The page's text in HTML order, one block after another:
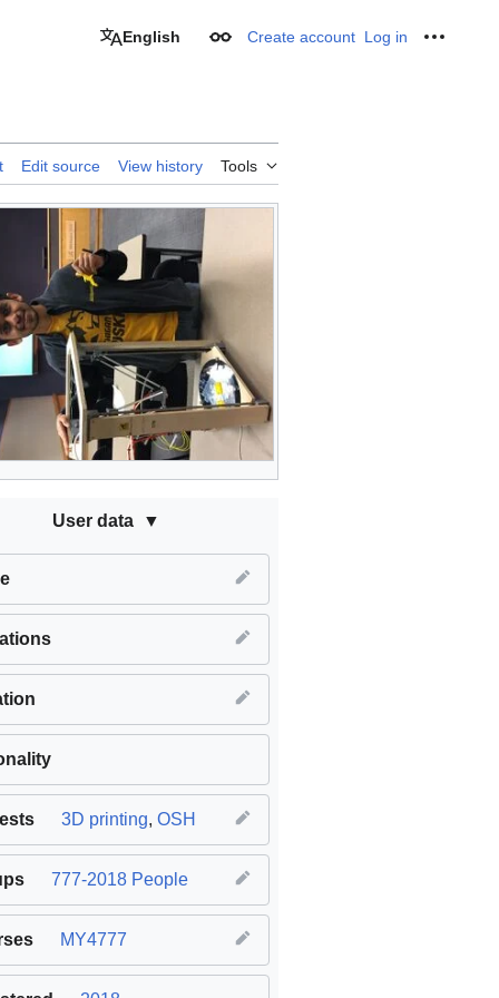
English Appearance
Create account Log in
Edit source View history Tools
User data
3D printing, OSH
777-2018 People
MY4777